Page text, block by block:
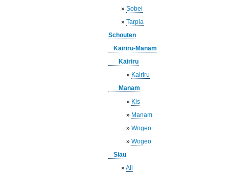
»Sobei
»Tarpia
Schouten
Kairiru-Manam
Kairiru
» Kairiru
Manam
» Kis
» Manam
»Wogeo
»Wogeo
Siau
»Ali